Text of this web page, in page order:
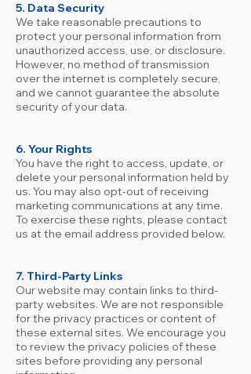
5. Data Security
We take reasonable precautions to
protect your personal information from
unauthorized access, use, or disclosure.
However, no method of transmission
over the internet is completely secure,
and we cannot guarantee the absolute
security of your data.
6. Your Rights
You have the right to access, update, or
delete your personal information held by
us. You may also opt-out of receiving
marketing communications at any time.
To exercise these rights, please contact
us at the email address provided below.
7. Third-Party Links
Our website may contain links to third-
party websites. We are not responsible
for the privacy practices or content of
these external sites. We encourage you
to review the privacy policies of these
sites before providing any personal